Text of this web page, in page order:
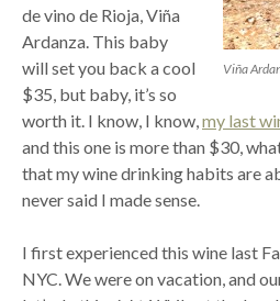
Viña
de vino de Rioja, Viña
Ardanza. This baby
will set you back a cool
$35, but baby, it’s so
worth it. I know, I know,my last
and this one is more than $30,
that my wine drinking habits are
never said I made sense.
I first experienced this wine last
NYC. We were on vacation, and